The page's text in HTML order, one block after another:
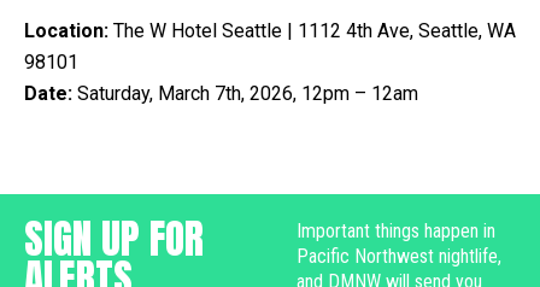
Location: The W Hotel Seattle | 1112 4th Ave, Seattle, WA
98101
Date: Saturday, March 7th, 2026, 12pm – 12am
SIGN UP FOR
Important things happen in
Pacific Northwest nightlife,
and DMNW will send you